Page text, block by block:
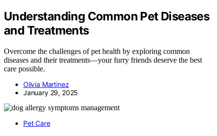
Understanding Common Pet Diseases
and Treatments
Overcome the challenges of pet health by exploring common
diseases and their treatments—your furry friends deserve the best
care possible.
Olivia Martinez
January 29, 2025
Pet Care